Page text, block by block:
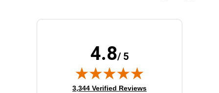
Total Number of Network Ports:
4.8/ 5
(opens in new tab)
3,344 Verified Reviews